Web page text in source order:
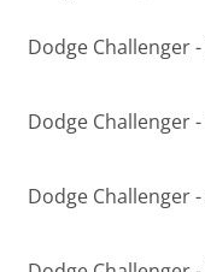
Dodge Challenger
Dodge Challenger
Dodge Challenger